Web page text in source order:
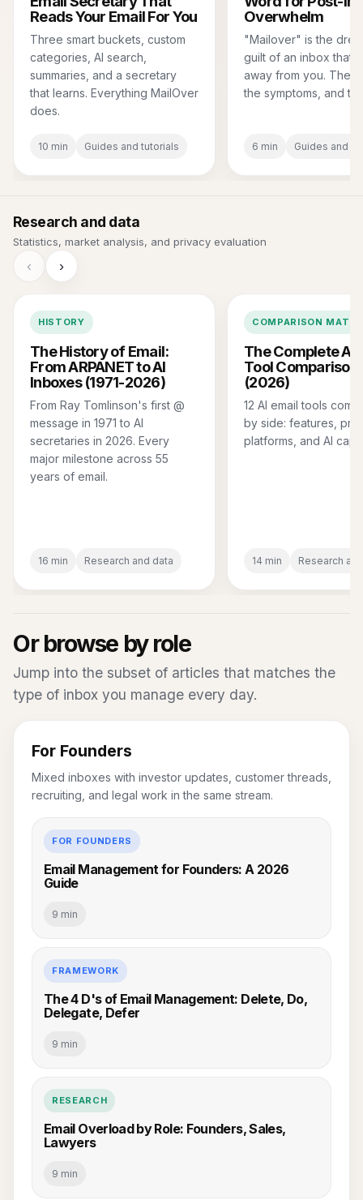
Reads Your Email For You
Three smart buckets, custom
categories, AI search,
summaries, and a secretary
that learns. Everything MailOver
does.
10 min Guides and tutorials
Overwhelm
"Mailover" is the
guilt of an inbox
away from you. The
the symptoms, and
6 min Guides and
Research and data
Statistics, market analysis, and privacy evaluation
‹ ›
HISTORY
The History of Email:
From ARPANET to AI
Inboxes (1971-2026)
From Ray Tomlinson's first @
message in 1971 to AI
secretaries in 2026. Every
major milestone across 55
years of email.
16 min Research and data
COMPARISON
The Complete AI
Tool Comparison
(2026)
12 AI email tools
by side: features,
platforms, and AI
14 min Research
Or browse by role
Jump into the subset of articles that matches the
type of inbox you manage every day.
For Founders
Mixed inboxes with investor updates, customer threads,
recruiting, and legal work in the same stream.
FOR FOUNDERS
Email Management for Founders: A 2026
Guide
9 min
FRAMEWORK
The 4 D's of Email Management: Delete, Do,
Delegate, Defer
9 min
RESEARCH
Email Overload by Role: Founders, Sales,
Lawyers
9 min